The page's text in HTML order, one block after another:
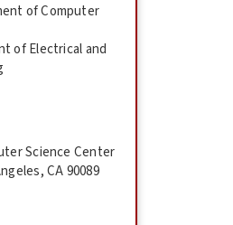
of Computer
of Electrical and
Science Center
CA 90089